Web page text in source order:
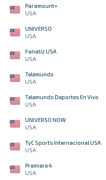
Paramount+
USA
UNIVERSO
USA
Fanatiz USA
USA
Telemundo
USA
Telemundo Deportes En Vivo
USA
UNIVERSO NOW
USA
TyC Sports Internacional USA
USA
Premiere 4
USA